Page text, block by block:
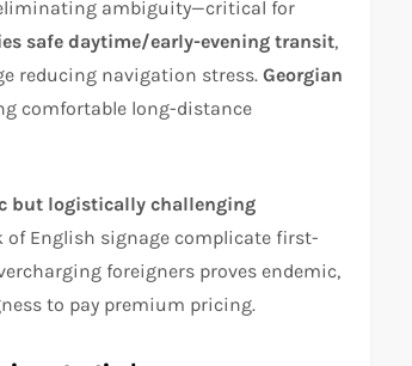
ambiguity—critical for
safe daytime/early-evening transit,
reducing navigation stress.Georgian
comfortable long-distance
but logistically challenging
of English signage complicate first-
foreigners proves endemic,
to pay premium pricing.